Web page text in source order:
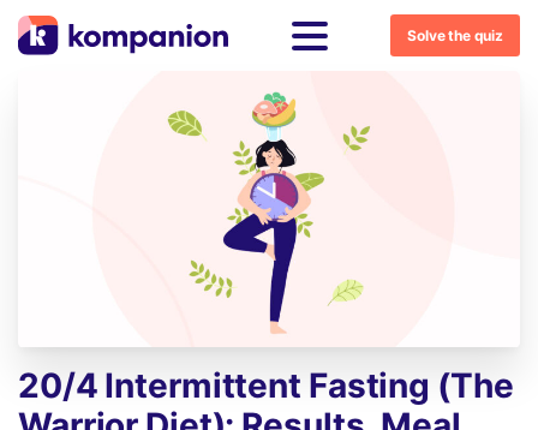
Solve the quiz
20/4 Intermittent Fasting (The